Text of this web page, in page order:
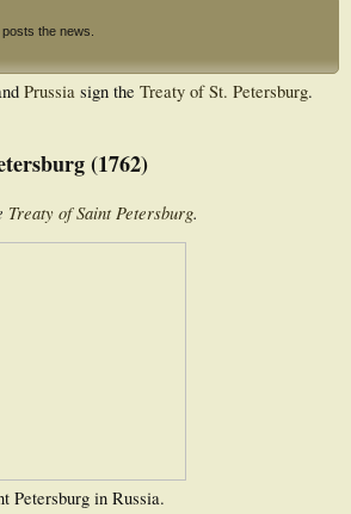
the news.
Prussia sign the Treaty of St. Petersburg.
(1762)
Treaty of Saint Petersburg.
Petersburg in Russia.